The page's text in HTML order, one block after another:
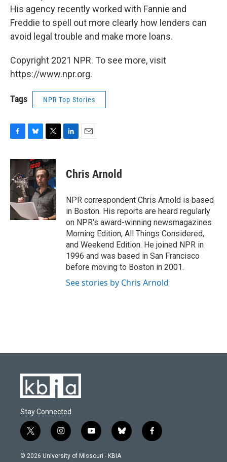
His agency recently worked with Fannie and
Freddie to spell out more clearly how lenders can
avoid legal trouble and make more loans.
Copyright 2021 NPR. To see more, visit
https://www.npr.org.
Tags NPR Top Stories
c
e
b
o
k
u
e
s
k
y
i
t
t
e
r
k
e
n
i
l
Chris Arnold
NPR correspondent Chris Arnold is based
in Boston. His reports are heard regularly
on NPR's award-winning newsmagazines
Morning Edition, All Things Considered,
and Weekend Edition. He joined NPR in
1996 and was based in San Francisco
before moving to Boston in 2001.
See stories by Chris Arnold
Stay Connected
t
w
i
i
n
s
y
o
u
b
l
f
a
© 2026 University of Missouri - KBIA